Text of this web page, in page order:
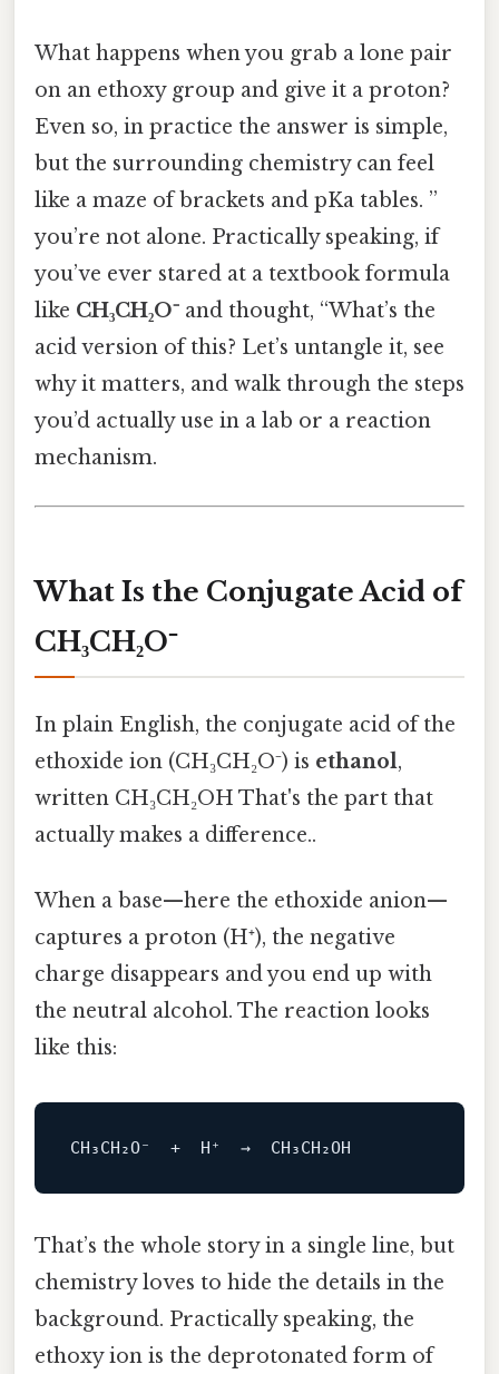
What happens when you grab a lone pair
on an ethoxy group and give it a proton?
Even so, in practice the answer is simple,
but the surrounding chemistry can feel
like a maze of brackets and pKa tables. ”
you’re not alone. Practically speaking, if
you’ve ever stared at a textbook formula
like CH₃CH₂O⁻ and thought, “What’s the
acid version of this? Let’s untangle it, see
why it matters, and walk through the steps
you’d actually use in a lab or a reaction
mechanism.
What Is the Conjugate Acid of
CH₃CH₂O⁻
In plain English, the conjugate acid of the
ethoxide ion (CH₃CH₂O⁻) is ethanol,
written CH₃CH₂OH That's the part that
actually makes a difference..
When a base—here the ethoxide anion—
captures a proton (H⁺), the negative
charge disappears and you end up with
the neutral alcohol. The reaction looks
like this:
That’s the whole story in a single line, but
chemistry loves to hide the details in the
background. Practically speaking, the
ethoxy ion is the deprotonated form of